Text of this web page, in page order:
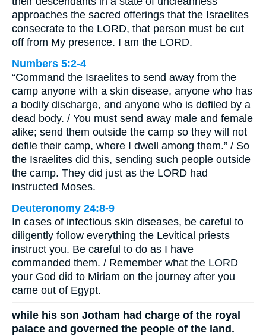
approaches the sacred offerings that the Israelites
consecrate to the LORD, that person must be cut
off from My presence. I am the LORD.
Numbers 5:2-4
“Command the Israelites to send away from the
camp anyone with a skin disease, anyone who has
a bodily discharge, and anyone who is defiled by a
dead body. / You must send away male and female
alike; send them outside the camp so they will not
defile their camp, where I dwell among them.” / So
the Israelites did this, sending such people outside
the camp. They did just as the LORD had
instructed Moses.
Deuteronomy 24:8-9
In cases of infectious skin diseases, be careful to
diligently follow everything the Levitical priests
instruct you. Be careful to do as I have
commanded them. / Remember what the LORD
your God did to Miriam on the journey after you
came out of Egypt.
while his son Jotham had charge of the royal
palace and governed the people of the land.